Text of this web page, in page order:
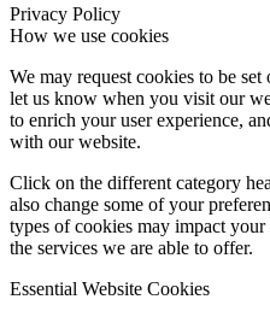
Privacy Policy
How we use cookies
We may request cookies to be
let us know when you visit our
to enrich your user experience,
with our website.
Click on the different category
also change some of your
types of cookies may impact
the services we are able to offer.
Essential Website Cookies